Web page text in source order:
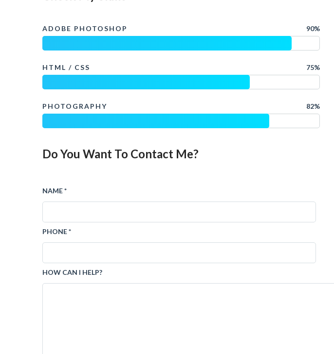
ADOBE PHOTOSHOP 90%
HTML / CSS 75%
PHOTOGRAPHY 82%
Do You Want To Contact Me?
NAME *
PHONE *
HOW CAN I HELP?